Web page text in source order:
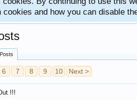
cookies and how you can disable
6 7 8 9 10 Next >
!!!